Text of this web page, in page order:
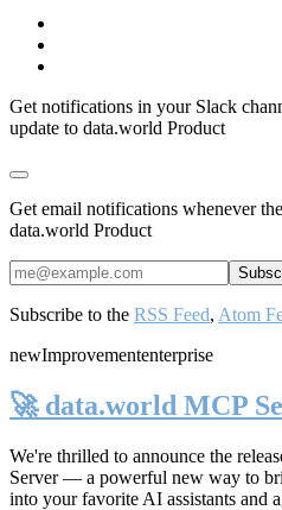
Get notifications in your Slack
update to data.world Product
Get email notifications whenever
data.world Product
Subscribe to the RSS Feed, Atom
newImprovemententerprise
🚀 data.world MCP
We're thrilled to announce the
Server— a powerful new way to
into your favorite AI assistants and